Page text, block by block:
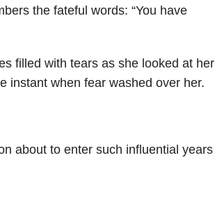
the fateful words: “You have
filled with tears as she looked at her
instant when fear washed over her.
about to enter such influential years